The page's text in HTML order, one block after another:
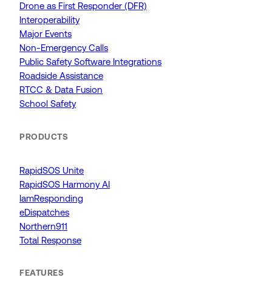
Drone as First Responder (DFR)
Interoperability
Major Events
Non-Emergency Calls
Public Safety Software Integrations
Roadside Assistance
RTCC & Data Fusion
School Safety
PRODUCTS
RapidSOS Unite
RapidSOS Harmony AI
IamResponding
eDispatches
Northern911
Total Response
FEATURES